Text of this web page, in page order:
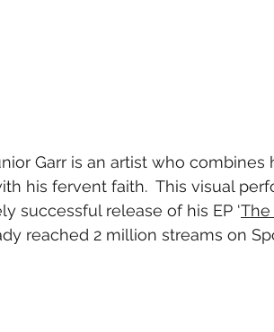
Garr is an artist who combines
his fervent faith.  This visual
successful release of his EP ‘The
reached 2 million streams on